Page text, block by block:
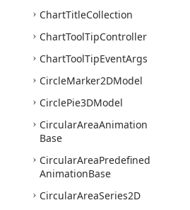
ChartTitleCollection
ChartToolTipController
ChartToolTipEventArgs
CircleMarker2DModel
CirclePie3DModel
CircularAreaAnimation
Base
CircularAreaPredefined
AnimationBase
CircularAreaSeries2D